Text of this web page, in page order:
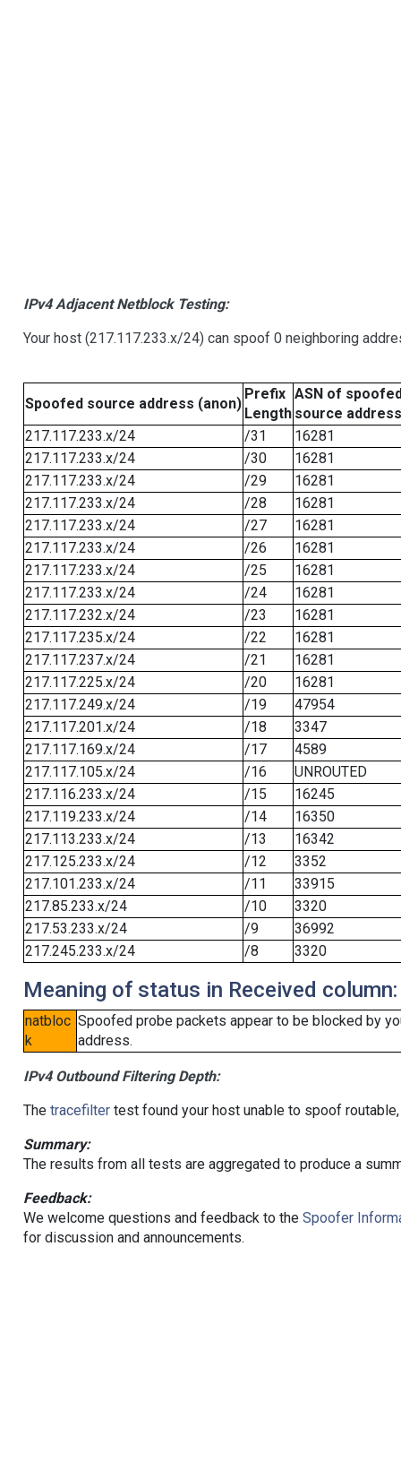
IPv4 Adjacent Netblock Testing:
Your host (217.117.233.x/24) can spoof 0 neighboring
Spoofed source address (anon)
Prefix
Length
ASN of
source address
217.117.233.x/24
/31
16281
217.117.233.x/24
/30
16281
217.117.233.x/24
/29
16281
217.117.233.x/24
/28
16281
217.117.233.x/24
/27
16281
217.117.233.x/24
/26
16281
217.117.233.x/24
/25
16281
217.117.233.x/24
/24
16281
217.117.232.x/24
/23
16281
217.117.235.x/24
/22
16281
217.117.237.x/24
/21
16281
217.117.225.x/24
/20
16281
217.117.249.x/24
/19
47954
217.117.201.x/24
/18
3347
217.117.169.x/24
/17
4589
217.117.105.x/24
/16
UNROUTED
217.116.233.x/24
/15
16245
217.119.233.x/24
/14
16350
217.113.233.x/24
/13
16342
217.125.233.x/24
/12
3352
217.101.233.x/24
/11
33915
217.85.233.x/24
/10
3320
217.53.233.x/24
/9
36992
217.245.233.x/24
/8 3320
Meaning of status in Received column:
natbloc
k
Spoofed probe packets appear to be blocked by
address.
IPv4 Outbound Filtering Depth:
The tracefiltertest found your host unable to spoof
Summary:
The results from all tests are aggregated to produce a
Feedback:
We welcome questions and feedback to the Spoofer
for discussion and announcements.